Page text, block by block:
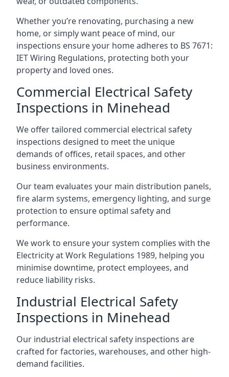
Whether you’re renovating, purchasing a new
home, or simply want peace of mind, our
inspections ensure your home adheres to BS 7671:
IET Wiring Regulations, protecting both your
property and loved ones.
Commercial Electrical Safety
Inspections in Minehead
We offer tailored commercial electrical safety
inspections designed to meet the unique
demands of offices, retail spaces, and other
business environments.
Our team evaluates your main distribution panels,
fire alarm systems, emergency lighting, and surge
protection to ensure optimal safety and
performance.
We work to ensure your system complies with the
Electricity at Work Regulations 1989, helping you
minimise downtime, protect employees, and
reduce liability risks.
Industrial Electrical Safety
Inspections in Minehead
Our industrial electrical safety inspections are
crafted for factories, warehouses, and other high-
demand facilities.